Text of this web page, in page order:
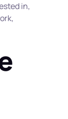
in,